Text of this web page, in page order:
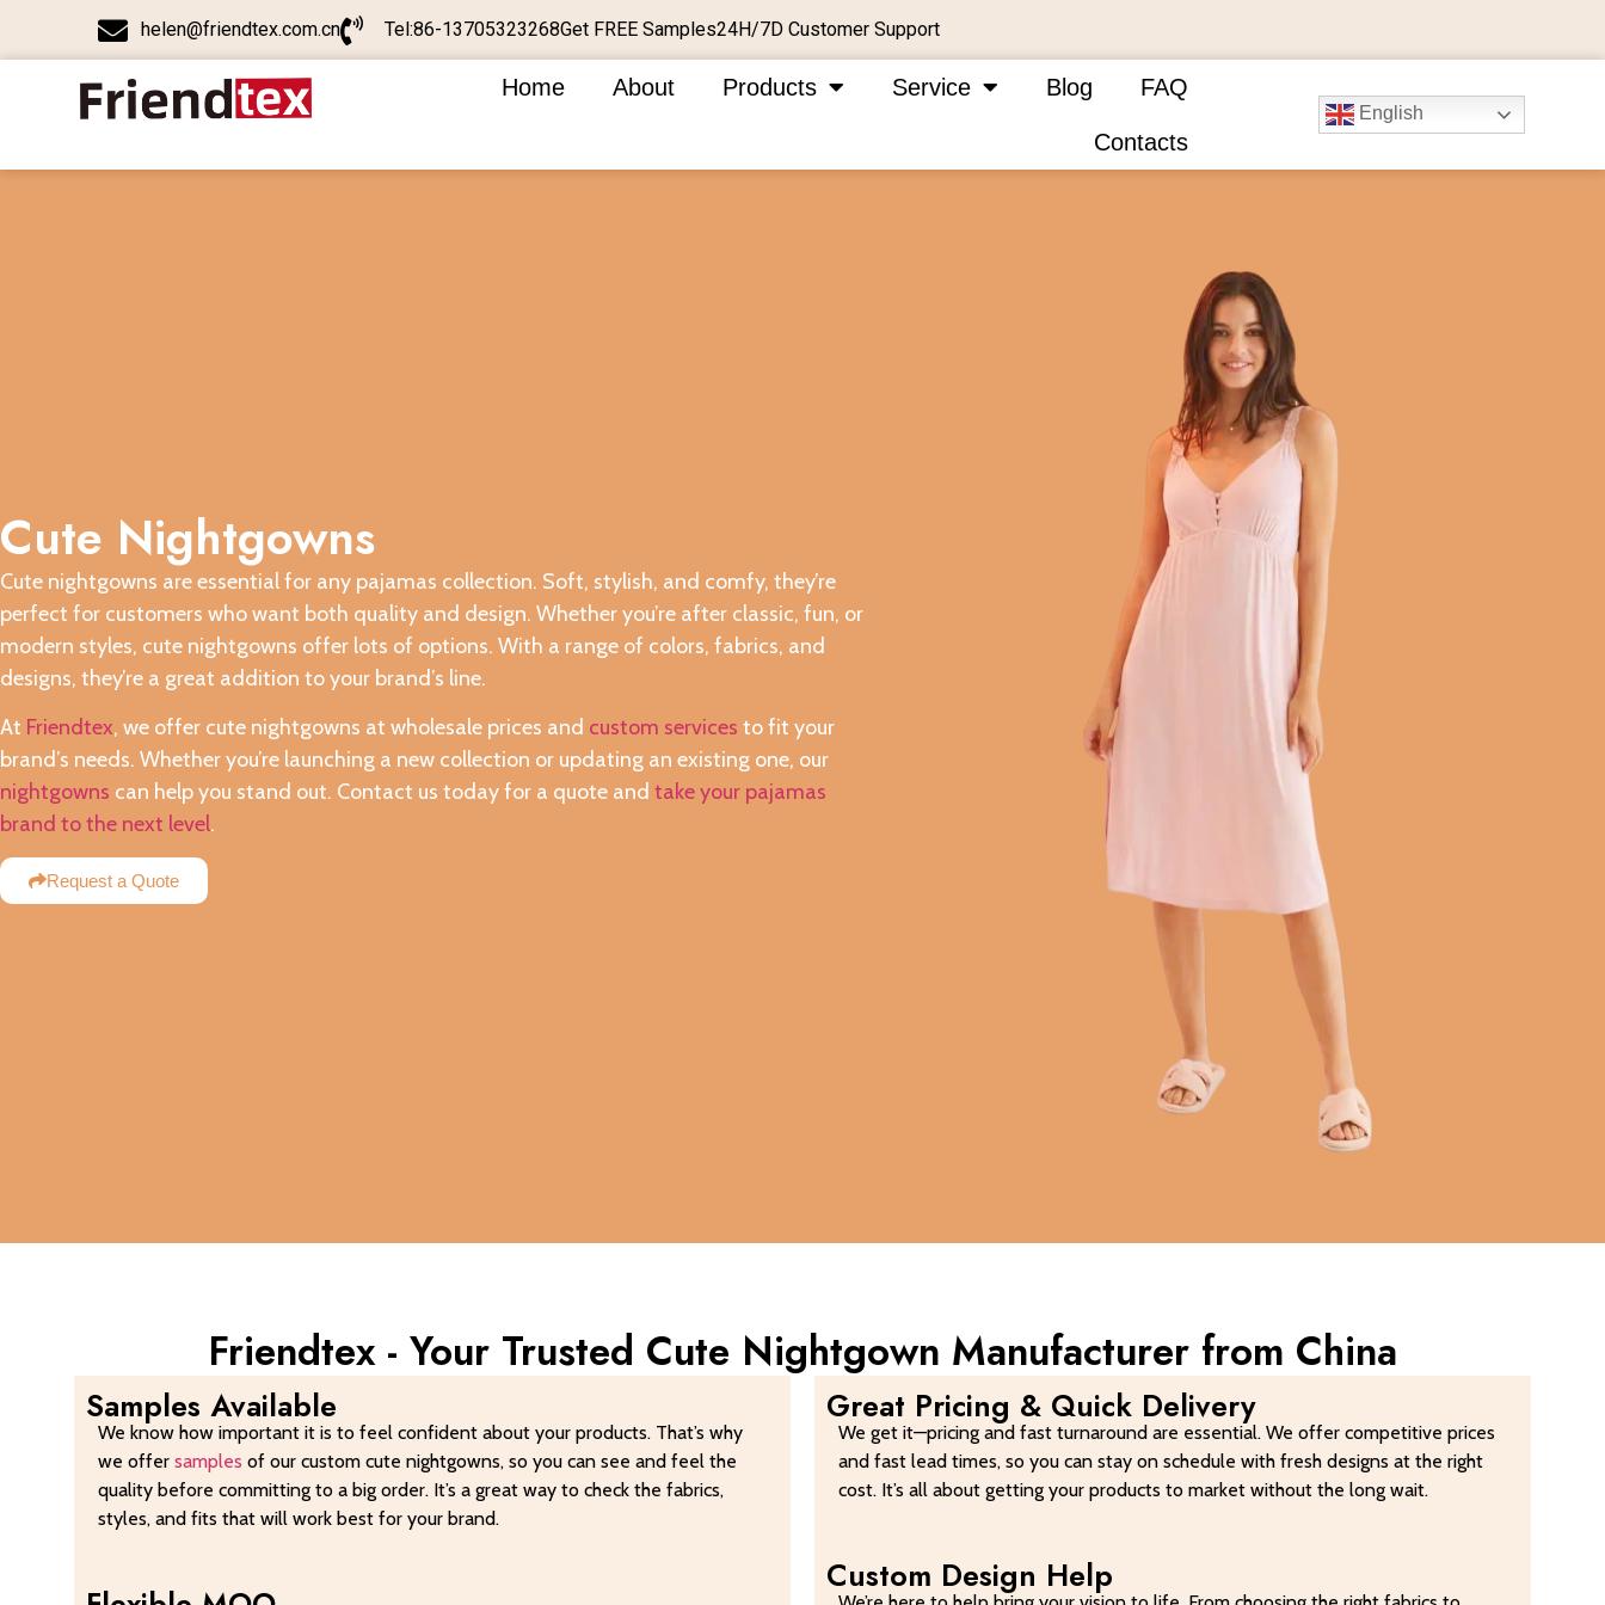
helen@friendtex.com.cn Tel:86-13705323268Get FREE Samples24H/7D Customer Support
Home About Products Service Blog FAQ
Contacts
English
Cute Nightgowns
Cute nightgowns are essential for any pajamas collection. Soft, stylish, and comfy, they’re
perfect for customers who want both quality and design. Whether you’re after classic, fun, or
modern styles, cute nightgowns offer lots of options. With a range of colors, fabrics, and
designs, they’re a great addition to your brand’s line.
At Friendtex, we offer cute nightgowns at wholesale prices and custom services to fit your
brand’s needs. Whether you’re launching a new collection or updating an existing one, our
nightgowns can help you stand out. Contact us today for a quote and take your pajamas
brand to the next level.
Request a Quote
Friendtex - Your Trusted Cute Nightgown Manufacturer from China
Samples Available
We know how important it is to feel confident about your products. That’s why
we offer samples of our custom cute nightgowns, so you can see and feel the
quality before committing to a big order. It’s a great way to check the fabrics,
styles, and fits that will work best for your brand.
Great Pricing & Quick Delivery
We get it—pricing and fast turnaround are essential. We offer competitive prices
and fast lead times, so you can stay on schedule with fresh designs at the right
cost. It’s all about getting your products to market without the long wait.
Custom Design Help